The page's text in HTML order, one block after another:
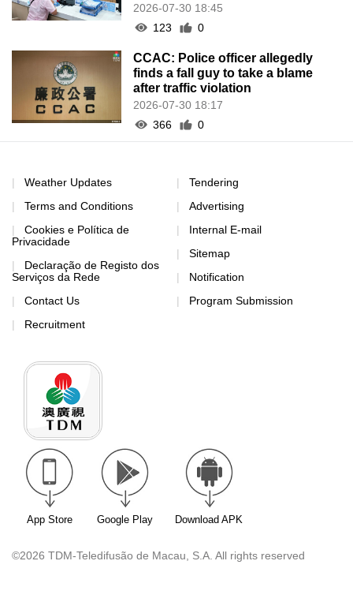
2026-07-30 18:45
123
0
CCAC: Police officer allegedly
finds a fall guy to take a blame
after traffic violation
2026-07-30 18:17
366
0
Weather Updates
Terms and Conditions
Cookies e Política de
Privacidade
Declaração de Registo dos
Serviços da Rede
Contact Us
Recruitment
Tendering
Advertising
Internal E-mail
Sitemap
Notification
Program Submission
App Store Google Play Download APK
©2026 TDM-Teledifusão de Macau, S.A. All rights reserved